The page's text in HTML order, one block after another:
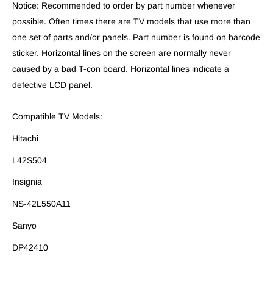
Notice: Recommended to order by part number whenever
possible. Often times there are TV models that use more than
one set of parts and/or panels. Part number is found on barcode
sticker. Horizontal lines on the screen are normally never
caused by a bad T-con board. Horizontal lines indicate a
defective LCD panel.
Compatible TV Models:
Hitachi
L42S504
Insignia
NS-42L550A11
Sanyo
DP42410